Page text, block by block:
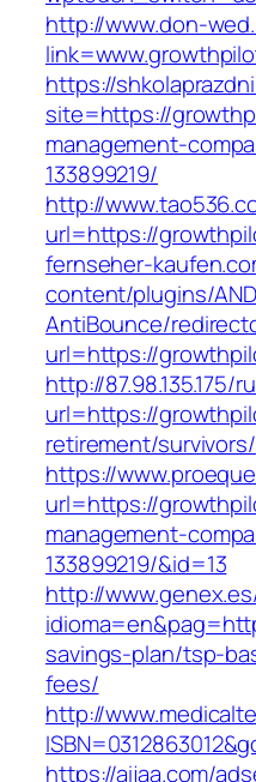
http://www.don-
https://
site=https://
management-
133899219/
http://
url=https://
fernseher-
content/plugins/
AntiBounce/
url=https://
http://
url=https://
retirement/survivors/
https://
url=https://
management-
133899219/&id=13
http://
savings-plan/tsp-
fees/
http://
https://aijaa.com/